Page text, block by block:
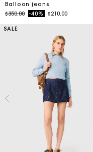
Balloon jeans
Price reduced from
$350.00to-40% $210.00
SALE